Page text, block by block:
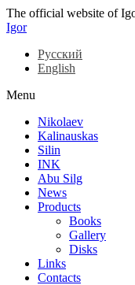
The official website of
Igor
Русский
English
Menu
Nikolaev
Kalinauskas
Silin
INK
Abu Silg
News
Products
Books
Gallery
Disks
Links
Contacts